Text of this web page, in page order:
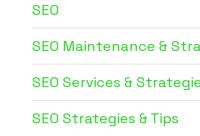
SEO
SEO Maintenance &
SEO Services &
SEO Strategies & Tips